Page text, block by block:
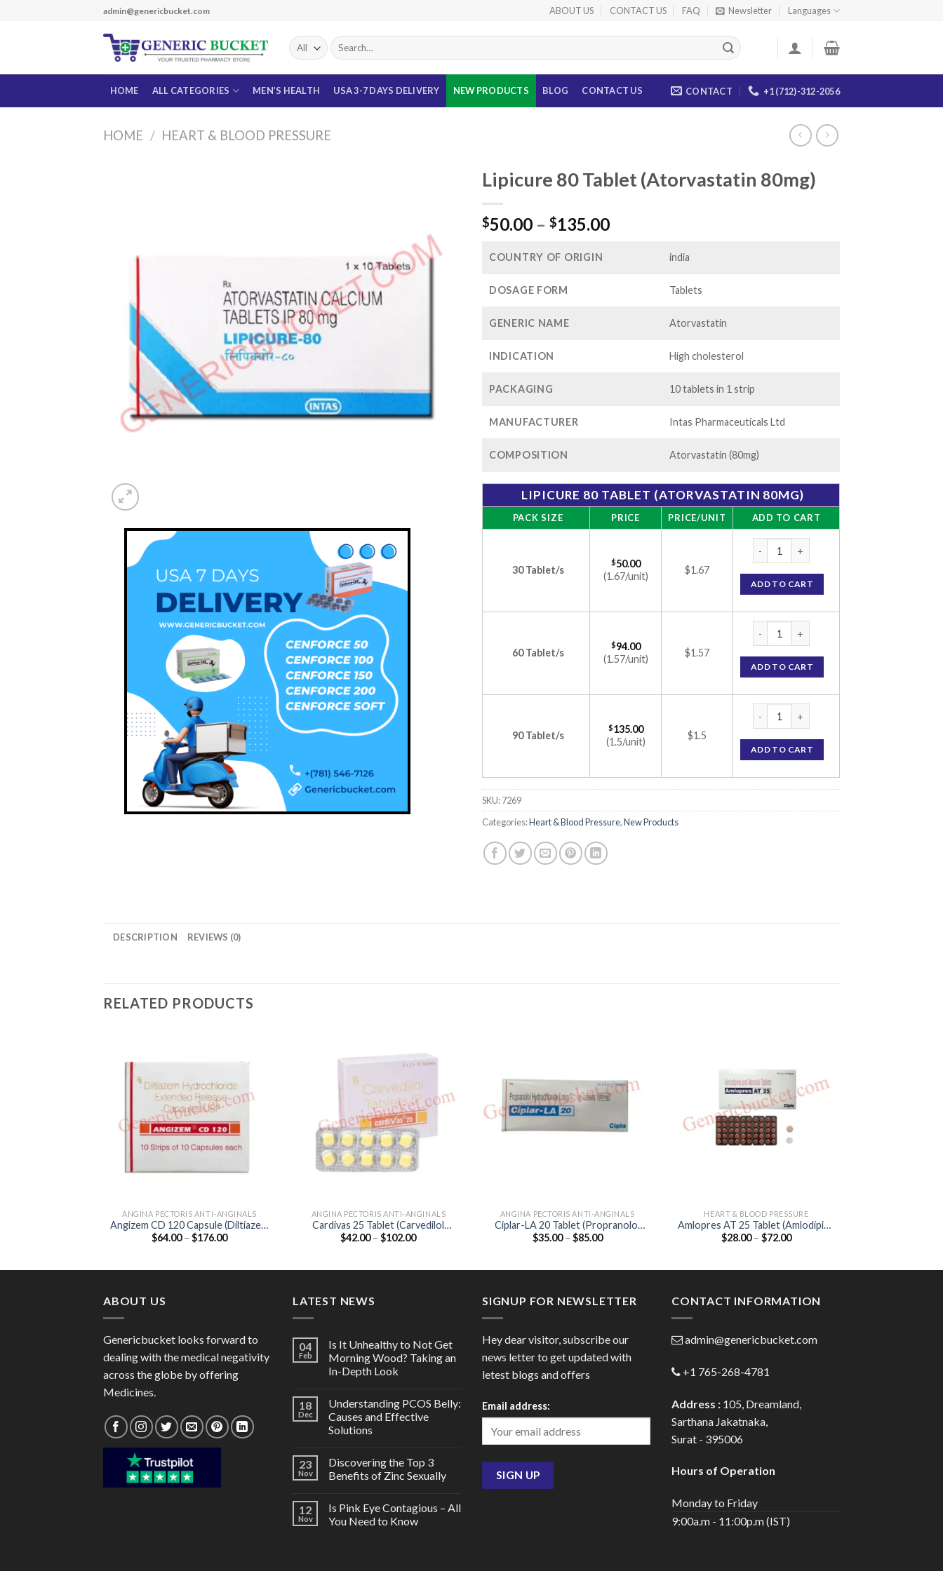
admin@genericbucket.com ABOUT US CONTACT US FAQ Newsletter Languages
Search
for:
HOME ALL CATEGORIES MEN’S HEALTH USA 3-7 DAYS DELIVERY NEW PRODUCTS BLOG CONTACT US CONTACT +1 (712)-312-2056
HOME / HEART & BLOOD PRESSURE
Lipicure 80 Tablet (Atorvastatin 80mg)
$50.00 – $135.00Price
$135.00
COUNTRY OF ORIGIN india
DOSAGE FORM Tablets
GENERIC NAME Atorvastatin
INDICATION High cholesterol
PACKAGING 10 tablets in 1 strip
MANUFACTURER Intas Pharmaceuticals Ltd
COMPOSITION Atorvastatin (80mg)
LIPICURE 80 TABLET (ATORVASTATIN 80MG)
PACK SIZE PRICE PRICE/UNIT ADD TO CART
30 Tablet/s
$50.00
(1.67/unit)
$1.67
ADD TO CART
60 Tablet/s
$94.00
(1.57/unit)
$1.57
ADD TO CART
90 Tablet/s
$135.00
(1.5/unit)
$1.5
ADD TO CART
SKU:7269
Categories:Heart & Blood Pressure,New Products
DESCRIPTION REVIEWS (0)
RELATED PRODUCTS
ANGINA PECTORIS ANTI-ANGINALS
Angizem CD 120 Capsule (Diltiazem
120mg)
$64.00 – $176.00Price
ANGINA PECTORIS ANTI-ANGINALS
Cardivas 25 Tablet (Carvedilol
25mg)
$42.00 – $102.00Price
ANGINA PECTORIS ANTI-ANGINALS
Ciplar-LA 20 Tablet (Propranolol
20mg)
$35.00 – $85.00Price
HEART & BLOOD PRESSURE
Amlopres AT 25 Tablet (Amlodipine
5mg / Atenolol 25mg)
$28.00 – $72.00Price
ABOUT US
Genericbucket looks forward to
dealing with the medical negativity
across the globe by offering
Medicines.
LATEST NEWS
04
Feb
Is It Unhealthy to Not Get
Morning Wood? Taking an
In-Depth Look
18
Dec
Understanding PCOS Belly:
Causes and Effective
Solutions
23
Nov
Discovering the Top 3
Benefits of Zinc Sexually
12
Nov
Is Pink Eye Contagious – All
You Need to Know
SIGNUP FOR NEWSLETTER
Hey dear visitor, subscribe our
news letter to get updated with
letest blogs and offers
Email address:
CONTACT INFORMATION
admin@genericbucket.com
+1 765-268-4781
Address : 105, Dreamland,
Sarthana Jakatnaka,
Surat - 395006
Hours of Operation
Monday to Friday
9:00a.m - 11:00p.m (IST)